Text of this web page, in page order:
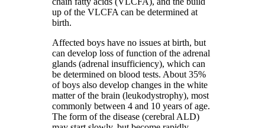
up of the VLCFA can be determined at
birth.
Affected boys have no issues at birth, but
can develop loss of function of the adrenal
glands (adrenal insufficiency), which can
be determined on blood tests. About 35%
of boys also develop changes in the white
matter of the brain (leukodystrophy), most
commonly between 4 and 10 years of age.
The form of the disease (cerebral ALD)